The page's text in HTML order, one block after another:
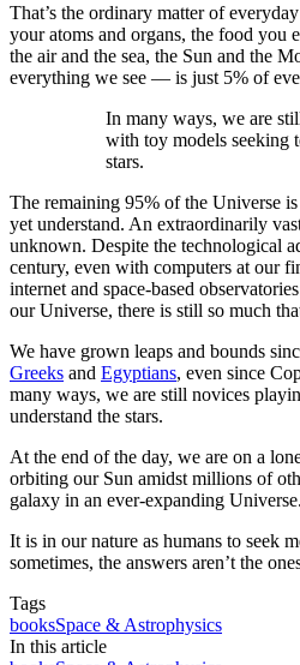
That’s the ordinary matter of
your atoms and organs, the food you
the air and the sea, the Sun and the
everything we see — is just 5% of
In many ways, we are
with toy models seeking
stars.
The remaining 95% of the Universe is
yet understand. An extraordinarily
unknown. Despite the technological
century, even with computers at our
internet and space-based
our Universe, there is still so much
We have grown leaps and bounds
Greeks and Egyptians, even since
many ways, we are still novices
understand the stars.
At the end of the day, we are on a
orbiting our Sun amidst millions of
galaxy in an ever-expanding Universe.
It is in our nature as humans to seek
sometimes, the answers aren’t the
Tags
booksSpace & Astrophysics
In this article